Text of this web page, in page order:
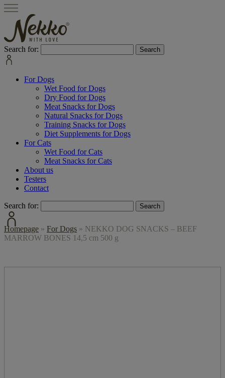
Search for:
For Dogs
Wet Food for Dogs
Dry Food for Dogs
Meat Snacks for Dogs
Natural Snacks for Dogs
Training Snacks for Dogs
Diet Supplements for Dogs
For Cats
Wet Food for Cats
Meat Snacks for Cats
About us
Testers
Contact
Search for:
Homepage » For Dogs » NEKKO DOG SNACKS – BEEF
MARROW BONES 14,5 cm 500 g